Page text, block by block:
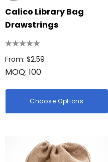
Calico Library Bag
Drawstrings
From: $2.59
MOQ: 100
Choose Options